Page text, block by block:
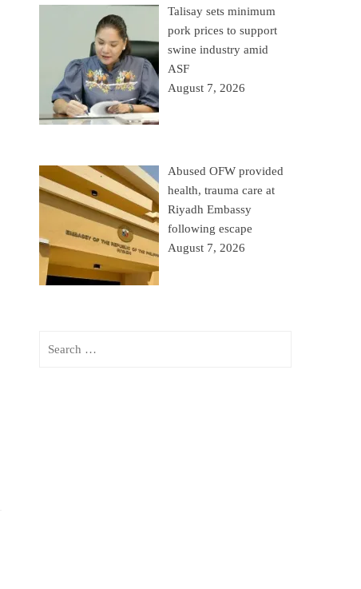
Talisay sets minimum
pork prices to support
swine industry amid
ASF
August 7, 2026
Abused OFW provided
health, trauma care at
Riyadh Embassy
following escape
August 7, 2026